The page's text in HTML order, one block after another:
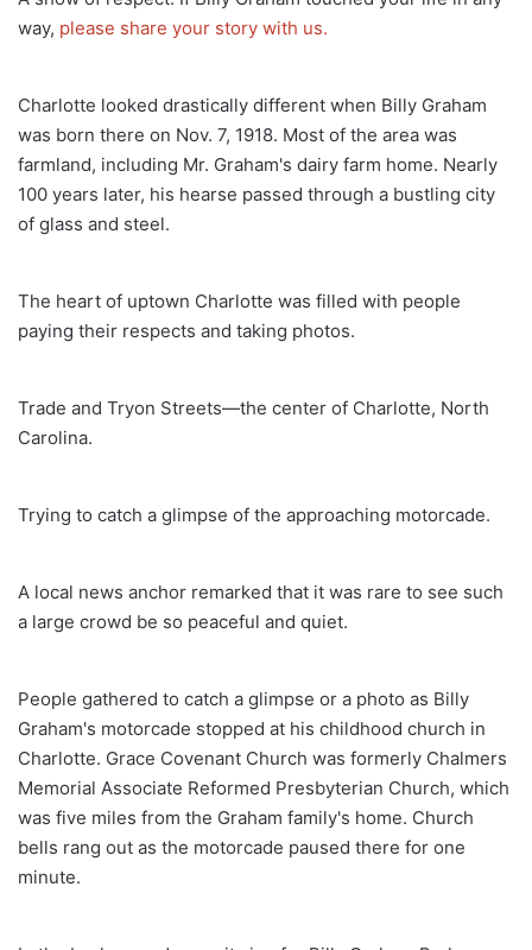
way, please share your story with us.
Charlotte looked drastically different when Billy Graham
was born there on Nov. 7, 1918. Most of the area was
farmland, including Mr. Graham's dairy farm home. Nearly
100 years later, his hearse passed through a bustling city
of glass and steel.
The heart of uptown Charlotte was filled with people
paying their respects and taking photos.
Trade and Tryon Streets—the center of Charlotte, North
Carolina.
Trying to catch a glimpse of the approaching motorcade.
A local news anchor remarked that it was rare to see such
a large crowd be so peaceful and quiet.
People gathered to catch a glimpse or a photo as Billy
Graham's motorcade stopped at his childhood church in
Charlotte. Grace Covenant Church was formerly Chalmers
Memorial Associate Reformed Presbyterian Church, which
was five miles from the Graham family's home. Church
bells rang out as the motorcade paused there for one
minute.